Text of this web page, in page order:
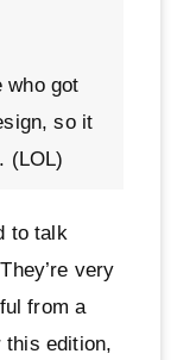
who got
so it
(LOL)
to talk
very
from a
this edition,